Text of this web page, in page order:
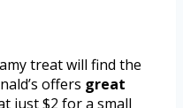
treat will find the
offers great
just $2 for a small